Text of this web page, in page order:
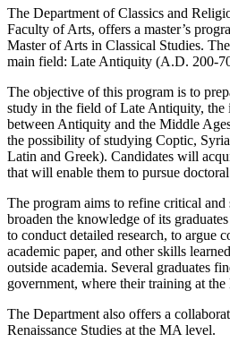
The Department of Classics and
Faculty of Arts, offers a master’s
Master of Arts in Classical Studies.
main field: Late Antiquity (A.D. 200-
The objective of this program is to
study in the field of Late Antiquity, the
between Antiquity and the Middle
the possibility of studying Coptic,
Latin and Greek). Candidates will
that will enable them to pursue
The program aims to refine critical
broaden the knowledge of its
to conduct detailed research, to argue
academic paper, and other skills
outside academia. Several graduates
government, where their training at
The Department also offers a
Renaissance Studies at the MA level.